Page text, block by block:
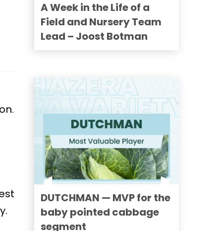
A Week in the Life of a
Field and Nursery Team
Lead – Joost Botman
DUTCHMAN — MVP for the
baby pointed cabbage
segment